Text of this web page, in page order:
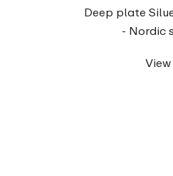
Deep plate
- Nordic
View